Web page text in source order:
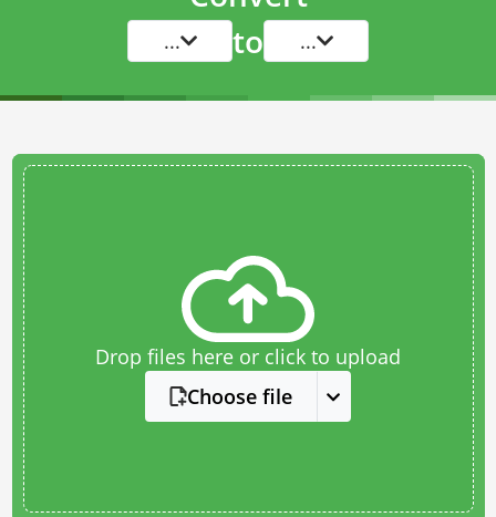
... to ...
Drop files here or click to upload
Choose file